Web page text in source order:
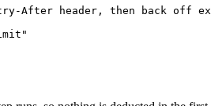
After header, then back